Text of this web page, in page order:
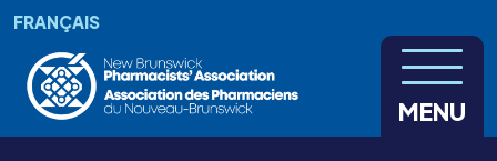
Skip to main content
FRANÇAIS
MENU